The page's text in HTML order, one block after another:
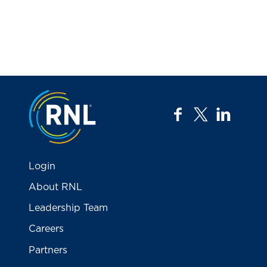
Jump to the top
facebook
twitter
Login
About RNL
Leadership Team
Careers
Partners